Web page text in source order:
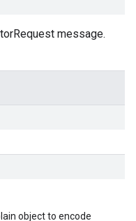
message.
object to encode